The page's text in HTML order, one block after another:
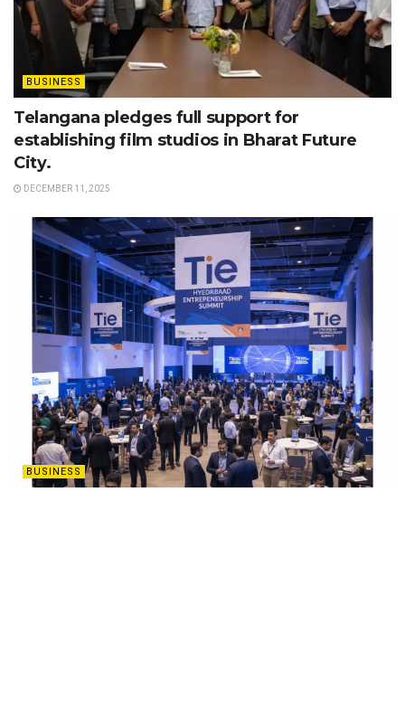
BUSINESS
Telangana pledges full support for
establishing film studios in Bharat Future
City.
DECEMBER 11, 2025
BUSINESS